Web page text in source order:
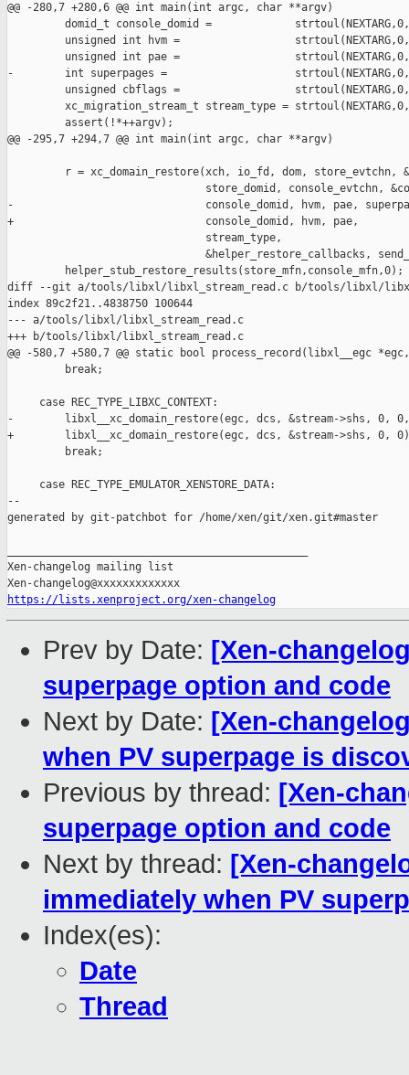
@@ -280,7 +280,6 @@ int main(int argc, char **argv)
domid_t console_domid =
unsigned int hvm =
unsigned int pae =
-        int superpages =
unsigned cbflags =
xc_migration_stream_t stream_type =
         assert(!*++argv);
@@ -295,7 +294,7 @@ int main(int argc, char **argv)
r = xc_domain_restore(xch, io_fd, dom, store_evtchn,
store_domid, console_evtchn,
-                              console_domid, hvm, pae,
+                              console_domid, hvm, pae,
                               stream_type,
&helper_restore_callbacks,
         helper_stub_restore_results(store_mfn,console_mfn,0);
diff --git a/tools/libxl/libxl_stream_read.c b/tools/libxl/
index 89c2f21..4838750 100644
--- a/tools/libxl/libxl_stream_read.c
+++ b/tools/libxl/libxl_stream_read.c
@@ -580,7 +580,7 @@ static bool process_record(libxl__egc *egc,
         break;
     case REC_TYPE_LIBXC_CONTEXT:
-        libxl__xc_domain_restore(egc, dcs, &stream->shs, 0,
+        libxl__xc_domain_restore(egc, dcs, &stream->shs, 0,
         break;
     case REC_TYPE_EMULATOR_XENSTORE_DATA:
--
generated by git-patchbot for /home/xen/git/xen.git#master
Xen-changelog mailing list
https://lists.xenproject.org/xen-changelog
Prev by Date: [Xen-
superpage option and code
Next by Date: [Xen-
when PV superpage is
Previous by thread: [Xen-
superpage option and code
Next by thread: [Xen-
immediately when PV
Index(es):
Date
Thread